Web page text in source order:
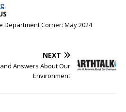
.
Department Corner: May 2024
NEXT
Answers About Our
Environment